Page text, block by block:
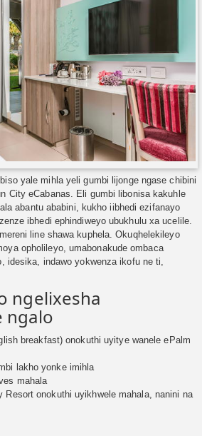
yale mihla yeli gumbi lijonge ngase chibini
City eCabanas. Eli gumbi libonisa kakuhle
abantu ababini, kukho iibhedi ezifanayo
ibhedi ephindiweyo ubukhulu xa ucelile.
line shawa kuphela. Okuqhelekileyo
opholileyo, umabonakude ombaca
idesika, indawo yokwenza ikofu ne ti,
ngelixesha
ngalo
breakfast) onokuthi uyitye wanele ePalm
lakho yonke imihla
mahala
Resort onokuthi uyikhwele mahala, nanini na